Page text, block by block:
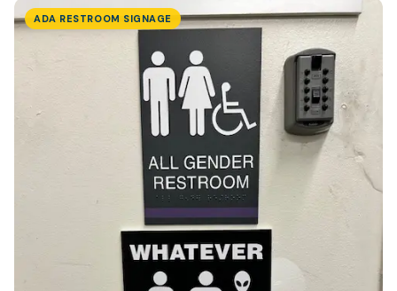
ADA RESTROOM SIGNAGE